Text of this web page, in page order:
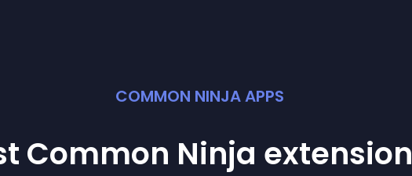
COMMON NINJA APPS
Common Ninja extension